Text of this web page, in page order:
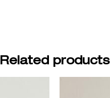
Related products